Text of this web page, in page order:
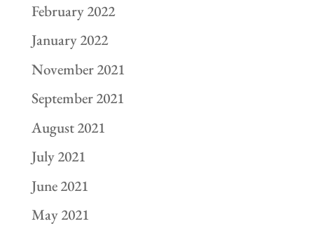
February 2022
January 2022
November 2021
September 2021
August 2021
July 2021
June 2021
May 2021